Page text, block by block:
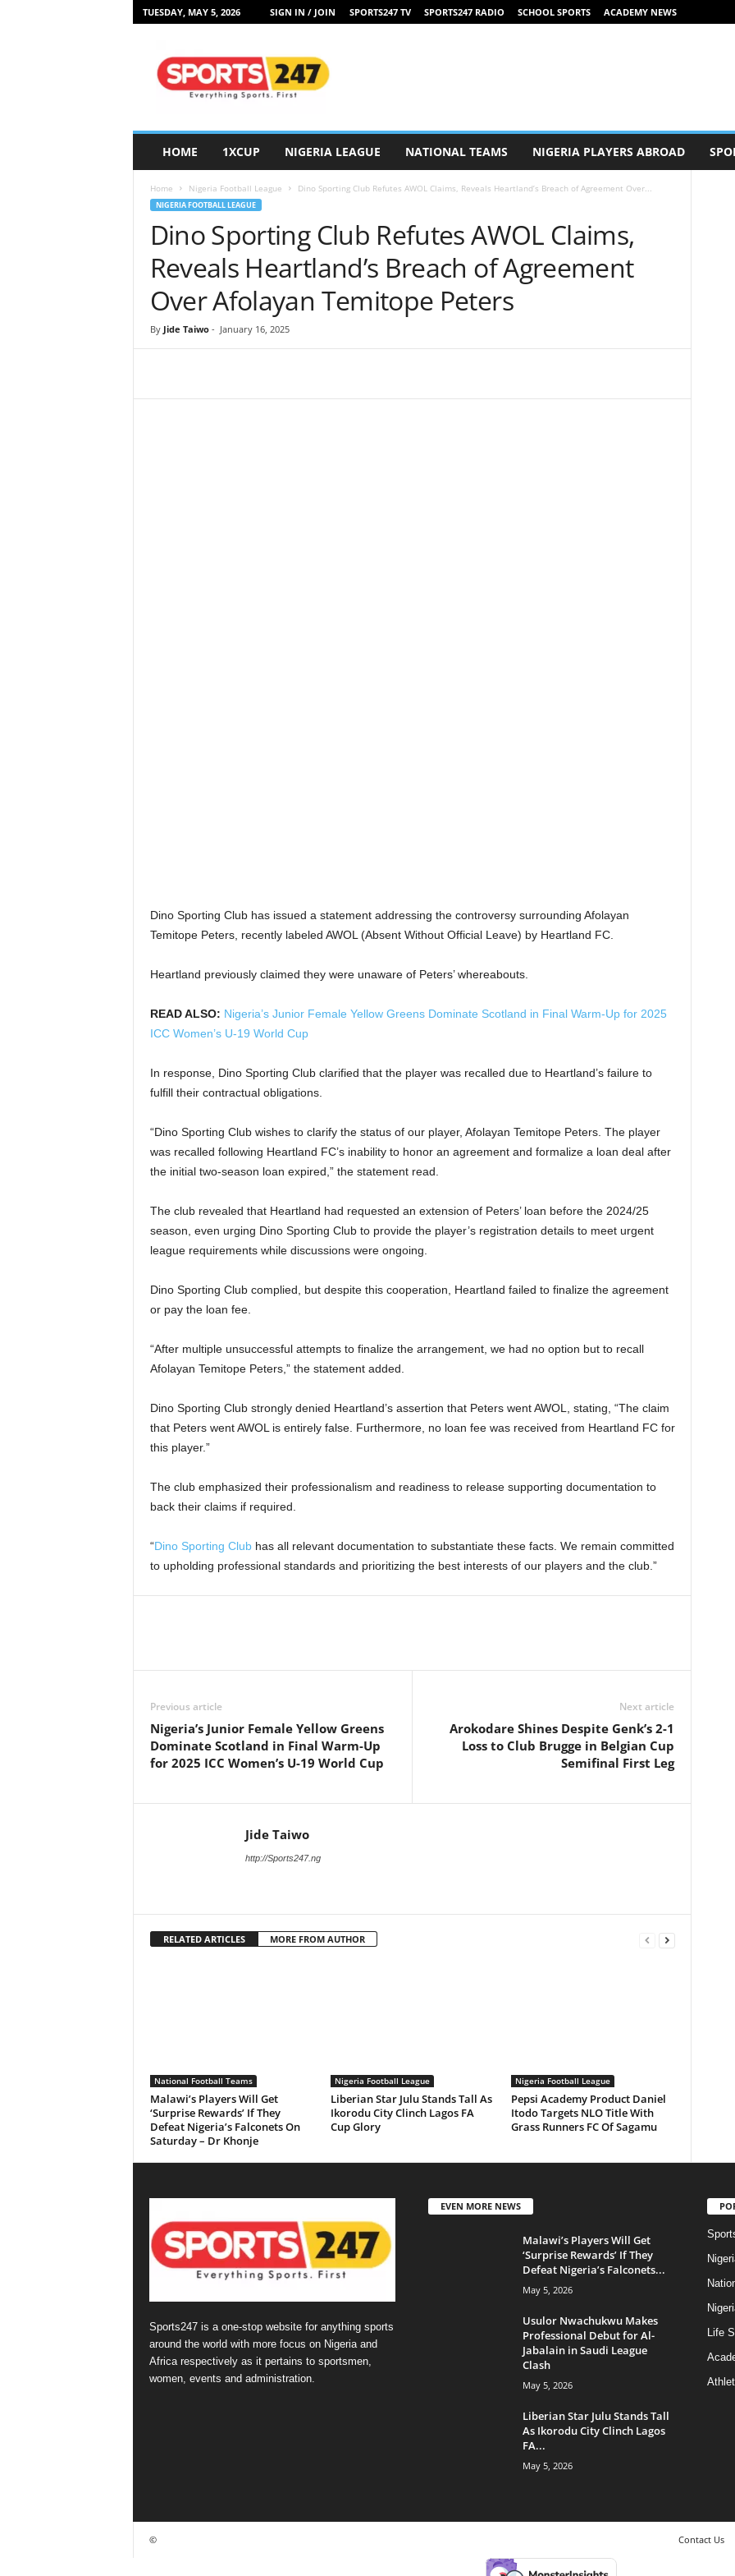
TUESDAY, MAY 5, 2026 SIGN IN / JOIN SPORTS247 TV SPORTS247 RADIO SCHOOL SPORTS ACADEMY NEWS
HOME 1XCUP NIGERIA LEAGUE NATIONAL TEAMS NIGERIA PLAYERS ABROAD
Home Nigeria Football League Dino Sporting Club Refutes AWOL Claims, Reveals Heartland’s Breach of Agreement Over...
NIGERIA FOOTBALL LEAGUE
Dino Sporting Club Refutes AWOL Claims,
Reveals Heartland’s Breach of Agreement
Over Afolayan Temitope Peters
By Jide Taiwo- January 16, 2025
Dino Sporting Club has issued a statement addressing the controversy surrounding Afolayan
Temitope Peters, recently labeled AWOL (Absent Without Official Leave) by Heartland FC.
Heartland previously claimed they were unaware of Peters’ whereabouts.
READ ALSO: Nigeria’s Junior Female Yellow Greens Dominate Scotland in Final Warm-Up for 2025
ICC Women’s U-19 World Cup
In response, Dino Sporting Club clarified that the player was recalled due to Heartland’s failure to
fulfill their contractual obligations.
“Dino Sporting Club wishes to clarify the status of our player, Afolayan Temitope Peters. The player
was recalled following Heartland FC’s inability to honor an agreement and formalize a loan deal after
the initial two-season loan expired,” the statement read.
The club revealed that Heartland had requested an extension of Peters’ loan before the 2024/25
season, even urging Dino Sporting Club to provide the player’s registration details to meet urgent
league requirements while discussions were ongoing.
Dino Sporting Club complied, but despite this cooperation, Heartland failed to finalize the agreement
or pay the loan fee.
“After multiple unsuccessful attempts to finalize the arrangement, we had no option but to recall
Afolayan Temitope Peters,” the statement added.
Dino Sporting Club strongly denied Heartland’s assertion that Peters went AWOL, stating, “The claim
that Peters went AWOL is entirely false. Furthermore, no loan fee was received from Heartland FC for
this player.”
The club emphasized their professionalism and readiness to release supporting documentation to
back their claims if required.
“Dino Sporting Clubhas all relevant documentation to substantiate these facts. We remain committed
to upholding professional standards and prioritizing the best interests of our players and the club.”
Previous article
Nigeria’s Junior Female Yellow Greens
Dominate Scotland in Final Warm-Up
for 2025 ICC Women’s U-19 World Cup
Next article
Arokodare Shines Despite Genk’s 2-1
Loss to Club Brugge in Belgian Cup
Semifinal First Leg
Jide Taiwo
http://Sports247.ng
RELATED ARTICLES MORE FROM AUTHOR
National Football Teams
Malawi’s Players Will Get
‘Surprise Rewards’ If They
Defeat Nigeria’s Falconets On
Saturday – Dr Khonje
Nigeria Football League
Liberian Star Julu Stands Tall As
Ikorodu City Clinch Lagos FA
Cup Glory
Nigeria Football League
Pepsi Academy Product Daniel
Itodo Targets NLO Title With
Grass Runners FC Of Sagamu
Sports247 is a one-stop website for anything sports
around the world with more focus on Nigeria and
Africa respectively as it pertains to sportsmen,
women, events and administration.
EVEN MORE NEWS
Malawi’s Players Will Get
‘Surprise Rewards’ If They
Defeat Nigeria’s Falconets...
May 5, 2026
Usulor Nwachukwu Makes
Professional Debut for Al-
Jabalain in Saudi League
Clash
May 5, 2026
Liberian Star Julu Stands Tall
As Ikorodu City Clinch Lagos
FA...
May 5, 2026
Life
Contact Us
©